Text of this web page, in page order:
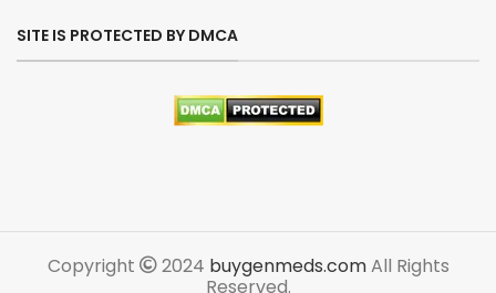
SITE IS PROTECTED BY DMCA
Copyright 2024 buygenmeds.comAll Rights
Reserved.